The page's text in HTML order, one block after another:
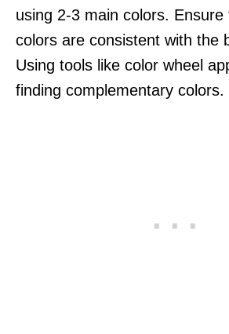
using 2-3 main colors.
colors are consistent with the
Using tools like color wheel
finding complementary colors.